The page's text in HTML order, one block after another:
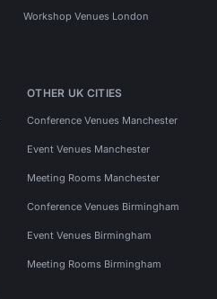
Workshop Venues London
OTHER UK CITIES
Conference Venues Manchester
Event Venues Manchester
Meeting Rooms Manchester
Conference Venues Birmingham
Event Venues Birmingham
Meeting Rooms Birmingham